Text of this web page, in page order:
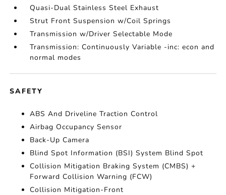
Quasi-Dual Stainless Steel Exhaust
Strut Front Suspension w/Coil Springs
Transmission w/Driver Selectable Mode
Transmission: Continuously Variable -inc: econ and
normal modes
SAFETY
ABS And Driveline Traction Control
Airbag Occupancy Sensor
Back-Up Camera
Blind Spot Information (BSI) System Blind Spot
Collision Mitigation Braking System (CMBS) +
Forward Collision Warning (FCW)
Collision Mitigation-Front